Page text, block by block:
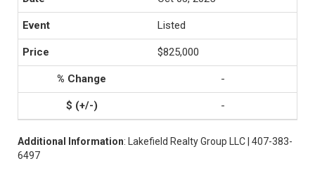
Listed
$825,000
-
-
Additional Information: Lakefield Realty Group LLC | 407-383-
6497